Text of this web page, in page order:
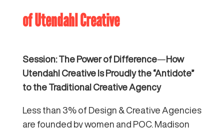
ofUtendahl Creative
Session: The Power of Difference—How
Utendahl Creative Is Proudly the “Antidote”
to the Traditional Creative Agency
Less than 3% of Design & Creative Agencies
are founded by women and POC. Madison